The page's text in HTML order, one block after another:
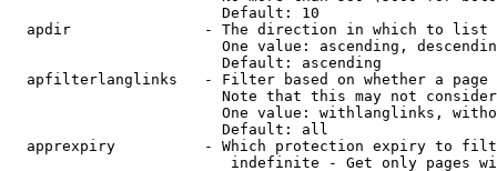
                        Default: 10
  apdir               - The direction in which to list
One value: ascending,
                        Default: ascending
apfilterlanglinks   - Filter based on whether a page
Note that this may not
One value: withlanglinks,
                        Default: all
apprexpiry          - Which protection expiry to
indefinite - Get only pages